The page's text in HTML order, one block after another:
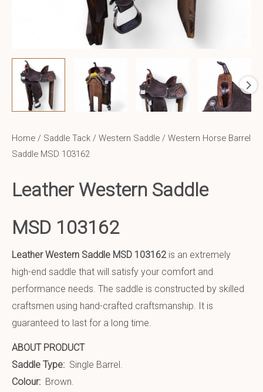
Home / Saddle Tack / Western Saddle / Western Horse Barrel
Saddle MSD 103162
Leather Western Saddle
MSD 103162
Leather Western Saddle MSD 103162 is an extremely
high-end saddle that will satisfy your comfort and
performance needs. The saddle is constructed by skilled
craftsmen using hand-crafted craftsmanship. It is
guaranteed to last for a long time.
ABOUT PRODUCT
Saddle Type: Single Barrel.
Colour: Brown.